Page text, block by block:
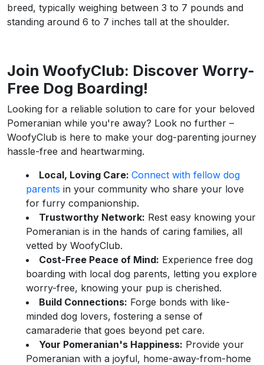
breed, typically weighing between 3 to 7 pounds and
standing around 6 to 7 inches tall at the shoulder.
Join WoofyClub: Discover Worry-
Free Dog Boarding!
Looking for a reliable solution to care for your beloved
Pomeranian while you're away? Look no further –
WoofyClub is here to make your dog-parenting journey
hassle-free and heartwarming.
Local, Loving Care: Connect with fellow dog
parents in your community who share your love
for furry companionship.
Trustworthy Network: Rest easy knowing your
Pomeranian is in the hands of caring families, all
vetted by WoofyClub.
Cost-Free Peace of Mind: Experience free dog
boarding with local dog parents, letting you explore
worry-free, knowing your pup is cherished.
Build Connections: Forge bonds with like-
minded dog lovers, fostering a sense of
camaraderie that goes beyond pet care.
Your Pomeranian's Happiness: Provide your
Pomeranian with a joyful, home-away-from-home